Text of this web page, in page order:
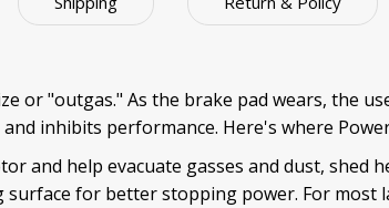
or "outgas." As the brake pad wears, the
inhibits performance. Here's where
and help evacuate gasses and dust, shed
for better stopping power. For most